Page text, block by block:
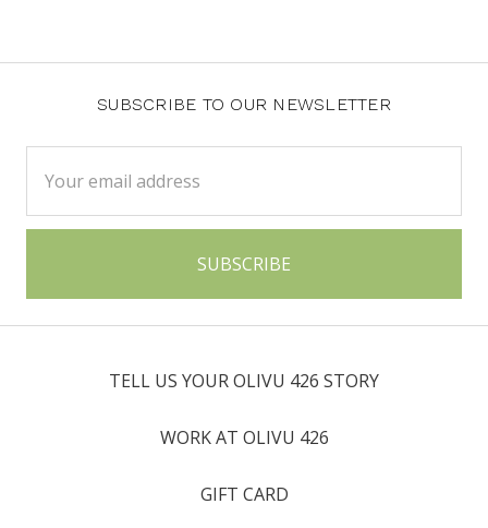
SUBSCRIBE TO OUR NEWSLETTER
Address
TELL US YOUR OLIVU 426 STORY
WORK AT OLIVU 426
GIFT CARD